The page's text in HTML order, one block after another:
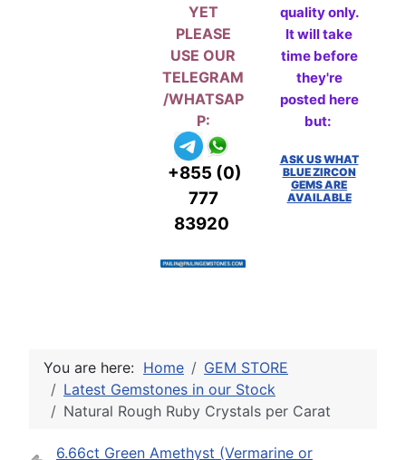
YET
PLEASE
USE OUR
TELEGRAM
/WHATSAP
P:
+855 (0)
777
83920
quality only.
It will take
time before
they're
posted here
but:
ASK US WHAT
BLUE ZIRCON
GEMS ARE
AVAILABLE
You are here: Home
GEM STORE
Latest Gemstones in our Stock
Natural Rough Ruby Crystals per Carat
6.66ct Green Amethyst (Vermarine or